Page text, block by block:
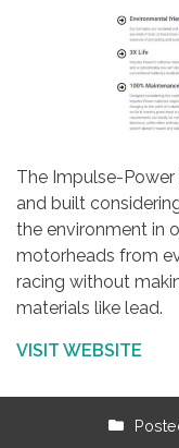
The Impulse-
and built
the environment in
motorheads from
racing without
materials like lead.
VISIT WEBSITE